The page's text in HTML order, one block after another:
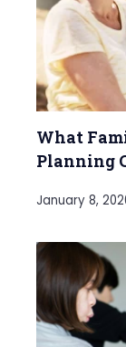
What
Planning
January 8,